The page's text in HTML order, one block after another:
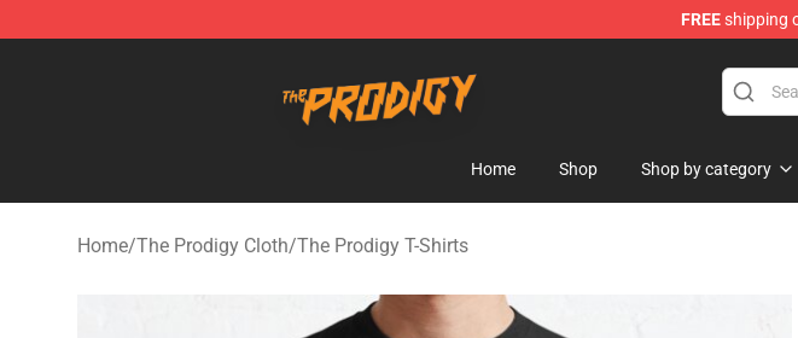
FREEshipping
Home Shop Shop by category
Home/The Prodigy Cloth/The Prodigy T-Shirts